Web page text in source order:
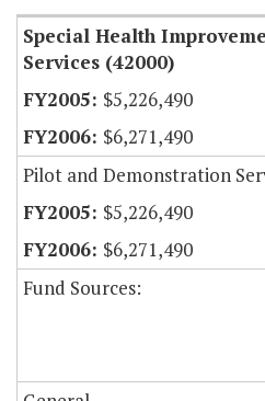
Special Health
Services (42000)
$5,226,490
$6,271,490
Pilot and Demonstration
$5,226,490
$6,271,490
Fund Sources: